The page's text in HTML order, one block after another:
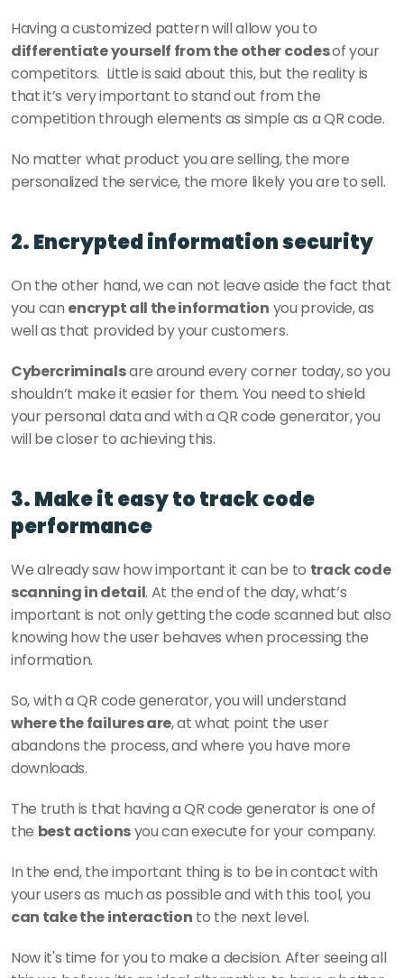
differentiate yourself from the other codes of your
competitors.  Little is said about this, but the reality is
that it’s very important to stand out from the
competition through elements as simple as a QR code.
No matter what product you are selling, the more
personalized the service, the more likely you are to sell.
2. Encrypted information security
On the other hand, we can not leave aside the fact that
you can encrypt all the information you provide, as
well as that provided by your customers.
Cybercriminals are around every corner today, so you
shouldn’t make it easier for them. You need to shield
your personal data and with a QR code generator, you
will be closer to achieving this.
3. Make it easy to track code
performance
We already saw how important it can be to track code
scanning in detail. At the end of the day, what’s
important is not only getting the code scanned but also
knowing how the user behaves when processing the
information.
where the failures are, at what point the user
abandons the process, and where you have more
downloads.
The truth is that having a QR code generator is one of
the best actions you can execute for your company.
In the end, the important thing is to be in contact with
can take the interaction to the next level.
Now it's time for you to make a decision. After seeing all